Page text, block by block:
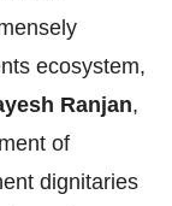
ecosystem,
Ranjan,
of
dignitaries